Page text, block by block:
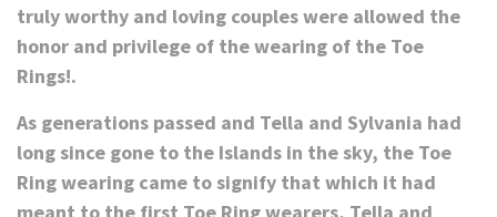
truly worthy and loving couples were allowed the
honor and privilege of the wearing of the Toe
Rings!.
As generations passed and Tella and Sylvania had
long since gone to the Islands in the sky, the Toe
Ring wearing came to signify that which it had
meant to the first Toe Ring wearers, Tella and